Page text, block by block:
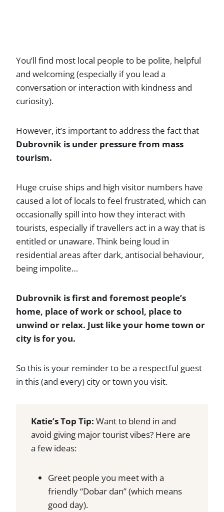
You’ll find most local people to be polite, helpful
and welcoming (especially if you lead a
conversation or interaction with kindness and
curiosity).
However, it’s important to address the fact that
Dubrovnik is under pressure from mass
tourism.
Huge cruise ships and high visitor numbers have
caused a lot of locals to feel frustrated, which can
occasionally spill into how they interact with
tourists, especially if travellers act in a way that is
entitled or unaware. Think being loud in
residential areas after dark, antisocial behaviour,
being impolite…
Dubrovnik is first and foremost people’s
home, place of work or school, place to
unwind or relax. Just like your home town or
city is for you.
So this is your reminder to be a respectful guest
in this (and every) city or town you visit.
Katie’s Top Tip: Want to blend in and
avoid giving major tourist vibes? Here are
a few ideas:
Greet people you meet with a
friendly “Dobar dan” (which means
good day).